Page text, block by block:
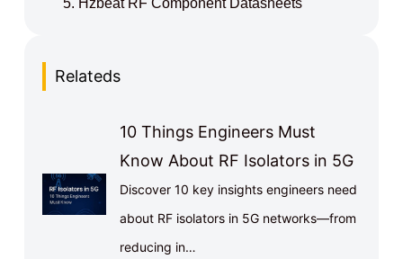
Relateds
10 Things Engineers Must
Know About RF Isolators in 5G
Discover 10 key insights engineers need
about RF isolators in 5G networks—from
reducing in…